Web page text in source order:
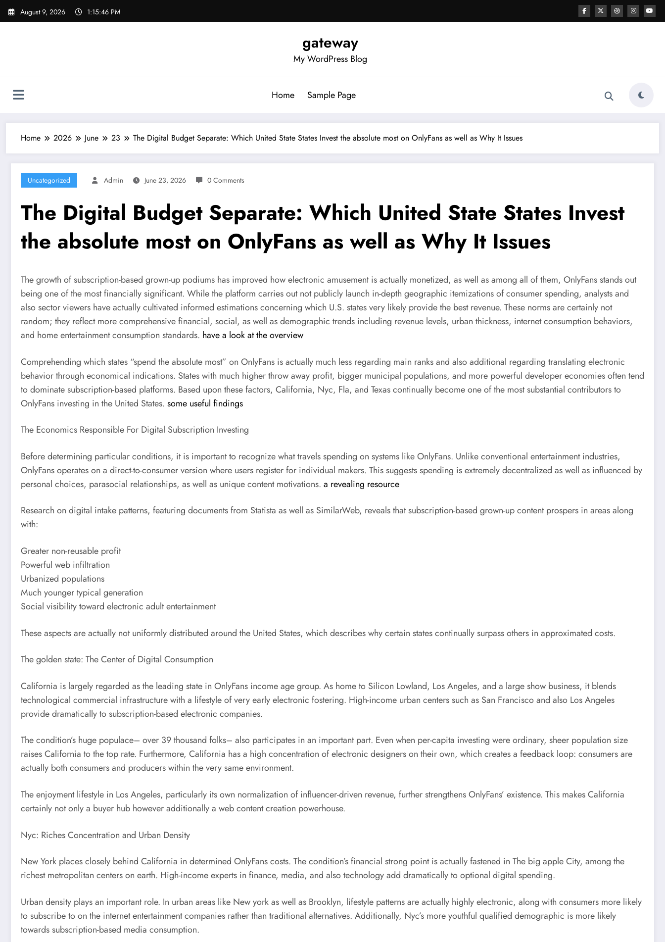
Skip
August 9, 2026 1:15:47 PM
gateway
My WordPress Blog
Home Sample Page
Home 2026 June 23 The Digital Budget Separate: Which United State States Invest the absolute most on OnlyFans as well as Why It Issues
Uncategorized Admin June 23, 2026 0 Comments
The Digital Budget Separate: Which United State States Invest
the absolute most on OnlyFans as well as Why It Issues
The growth of subscription-based grown-up podiums has improved how electronic amusement is actually monetized, as well as among all of them, OnlyFans stands out
being one of the most financially significant. While the platform carries out not publicly launch in-depth geographic itemizations of consumer spending, analysts and
also sector viewers have actually cultivated informed estimations concerning which U.S. states very likely provide the best revenue. These norms are certainly not
random; they reflect more comprehensive financial, social, as well as demographic trends including revenue levels, urban thickness, internet consumption behaviors,
and home entertainment consumption standards. have a look at the overview
Comprehending which states “spend the absolute most” on OnlyFans is actually much less regarding main ranks and also additional regarding translating electronic
behavior through economical indications. States with much higher throw away profit, bigger municipal populations, and more powerful developer economies often tend
to dominate subscription-based platforms. Based upon these factors, California, Nyc, Fla, and Texas continually become one of the most substantial contributors to
OnlyFans investing in the United States. some useful findings
The Economics Responsible For Digital Subscription Investing
Before determining particular conditions, it is important to recognize what travels spending on systems like OnlyFans. Unlike conventional entertainment industries,
OnlyFans operates on a direct-to-consumer version where users register for individual makers. This suggests spending is extremely decentralized as well as influenced by
personal choices, parasocial relationships, as well as unique content motivations. a revealing resource
Research on digital intake patterns, featuring documents from Statista as well as SimilarWeb, reveals that subscription-based grown-up content prospers in areas along
with:
Greater non-reusable profit
Powerful web infiltration
Urbanized populations
Much younger typical generation
Social visibility toward electronic adult entertainment
These aspects are actually not uniformly distributed around the United States, which describes why certain states continually surpass others in approximated costs.
The golden state: The Center of Digital Consumption
California is largely regarded as the leading state in OnlyFans income age group. As home to Silicon Lowland, Los Angeles, and a large show business, it blends
technological commercial infrastructure with a lifestyle of very early electronic fostering. High-income urban centers such as San Francisco and also Los Angeles
provide dramatically to subscription-based electronic companies.
The condition’s huge populace– over 39 thousand folks– also participates in an important part. Even when per-capita investing were ordinary, sheer population size
raises California to the top rate. Furthermore, California has a high concentration of electronic designers on their own, which creates a feedback loop: consumers are
actually both consumers and producers within the very same environment.
The enjoyment lifestyle in Los Angeles, particularly its own normalization of influencer-driven revenue, further strengthens OnlyFans’ existence. This makes California
certainly not only a buyer hub however additionally a web content creation powerhouse.
Nyc: Riches Concentration and Urban Density
New York places closely behind California in determined OnlyFans costs. The condition’s financial strong point is actually fastened in The big apple City, among the
richest metropolitan centers on earth. High-income experts in finance, media, and also technology add dramatically to optional digital spending.
Urban density plays an important role. In urban areas like New york as well as Brooklyn, lifestyle patterns are actually highly electronic, along with consumers more likely
to subscribe to on the internet entertainment companies rather than traditional alternatives. Additionally, Nyc’s more youthful qualified demographic is more likely
towards subscription-based media consumption.